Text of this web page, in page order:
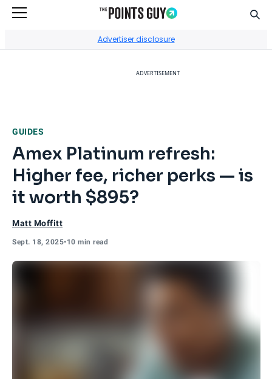
Advertiser disclosure
ADVERTISEMENT
GUIDES
Amex Platinum refresh:
Higher fee, richer perks — is
it worth $895?
Matt Moffitt
Sept. 18, 2025•10 min read